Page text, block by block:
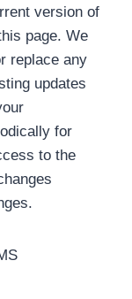
version of
page. We
replace any
updates
for
to the